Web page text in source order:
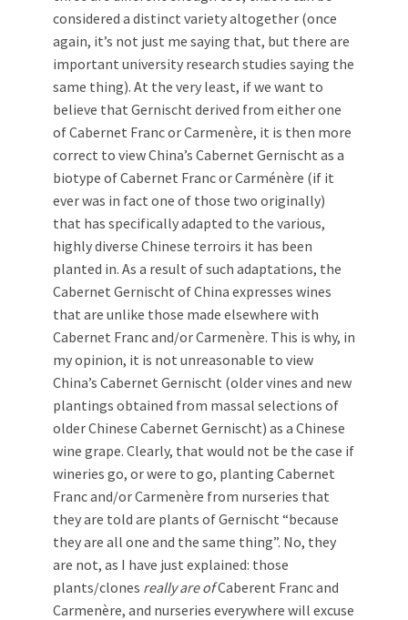
considered a distinct variety altogether (once
again, it’s not just me saying that, but there are
important university research studies saying the
same thing). At the very least, if we want to
believe that Gernischt derived from either one
of Cabernet Franc or Carmenère, it is then more
correct to view China’s Cabernet Gernischt as a
biotype of Cabernet Franc or Carménère (if it
ever was in fact one of those two originally)
that has specifically adapted to the various,
highly diverse Chinese terroirs it has been
planted in. As a result of such adaptations, the
Cabernet Gernischt of China expresses wines
that are unlike those made elsewhere with
Cabernet Franc and/or Carmenère. This is why, in
my opinion, it is not unreasonable to view
China’s Cabernet Gernischt (older vines and new
plantings obtained from massal selections of
older Chinese Cabernet Gernischt) as a Chinese
wine grape. Clearly, that would not be the case if
wineries go, or were to go, planting Cabernet
Franc and/or Carmenère from nurseries that
they are told are plants of Gernischt “because
they are all one and the same thing”. No, they
are not, as I have just explained: those
plants/clones really are ofCaberent Franc and
Carmenère, and nurseries everywhere will excuse